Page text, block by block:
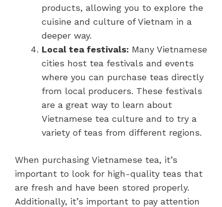
products, allowing you to explore the
cuisine and culture of Vietnam in a
deeper way.
Local tea festivals: Many Vietnamese
cities host tea festivals and events
where you can purchase teas directly
from local producers. These festivals
are a great way to learn about
Vietnamese tea culture and to try a
variety of teas from different regions.
When purchasing Vietnamese tea, it’s
important to look for high-quality teas that
are fresh and have been stored properly.
Additionally, it’s important to pay attention